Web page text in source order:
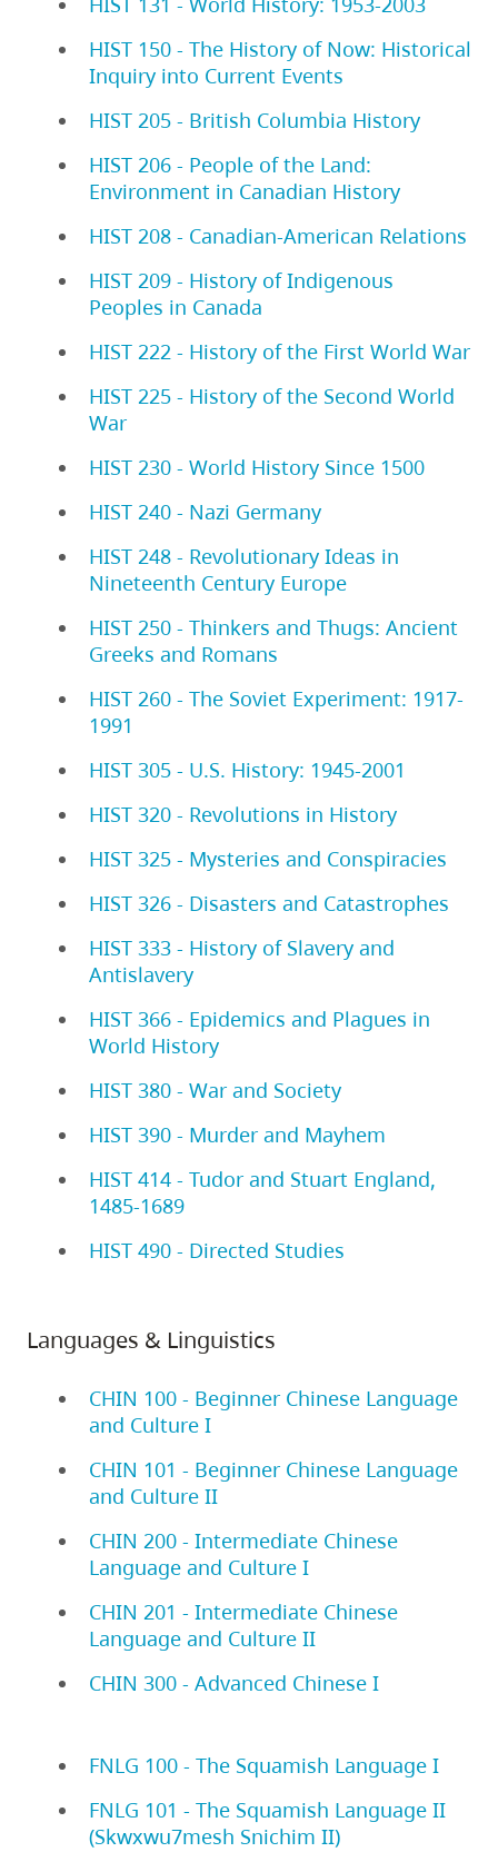
HIST 150 - The History of Now: Historical
Inquiry into Current Events
HIST 205 - British Columbia History
HIST 206 - People of the Land:
Environment in Canadian History
HIST 208 - Canadian-American Relations
HIST 209 - History of Indigenous
Peoples in Canada
HIST 222 - History of the First World War
HIST 225 - History of the Second World
War
HIST 230 - World History Since 1500
HIST 240 - Nazi Germany
HIST 248 - Revolutionary Ideas in
Nineteenth Century Europe
HIST 250 - Thinkers and Thugs: Ancient
Greeks and Romans
HIST 260 - The Soviet Experiment: 1917-
1991
HIST 305 - U.S. History: 1945-2001
HIST 320 - Revolutions in History
HIST 325 - Mysteries and Conspiracies
HIST 326 - Disasters and Catastrophes
HIST 333 - History of Slavery and
Antislavery
HIST 366 - Epidemics and Plagues in
World History
HIST 380 - War and Society
HIST 390 - Murder and Mayhem
HIST 414 - Tudor and Stuart England,
1485-1689
HIST 490 - Directed Studies
Languages & Linguistics
CHIN 100 - Beginner Chinese Language
and Culture I
CHIN 101 - Beginner Chinese Language
and Culture II
CHIN 200 - Intermediate Chinese
Language and Culture I
CHIN 201 - Intermediate Chinese
Language and Culture II
CHIN 300 - Advanced Chinese I
FNLG 100 - The Squamish Language I
FNLG 101 - The Squamish Language II
(Skwxwu7mesh Snichim II)